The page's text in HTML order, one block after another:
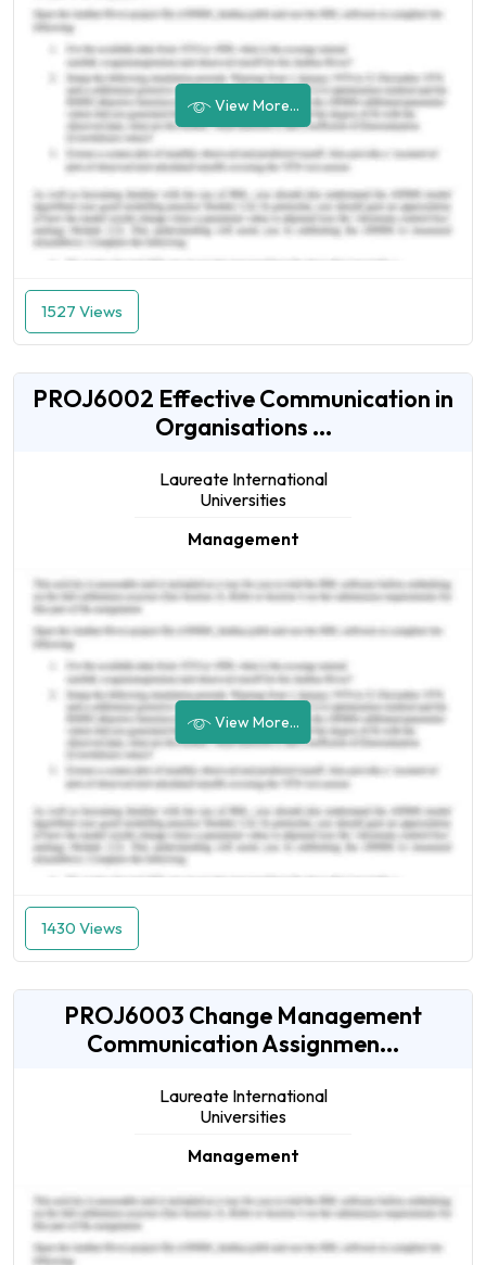
View More...
1527 Views
PROJ6002 Effective Communication in
Organisations ...
Laureate International
Universities
Management
View More...
1430 Views
PROJ6003 Change Management
Communication Assignmen...
Laureate International
Universities
Management